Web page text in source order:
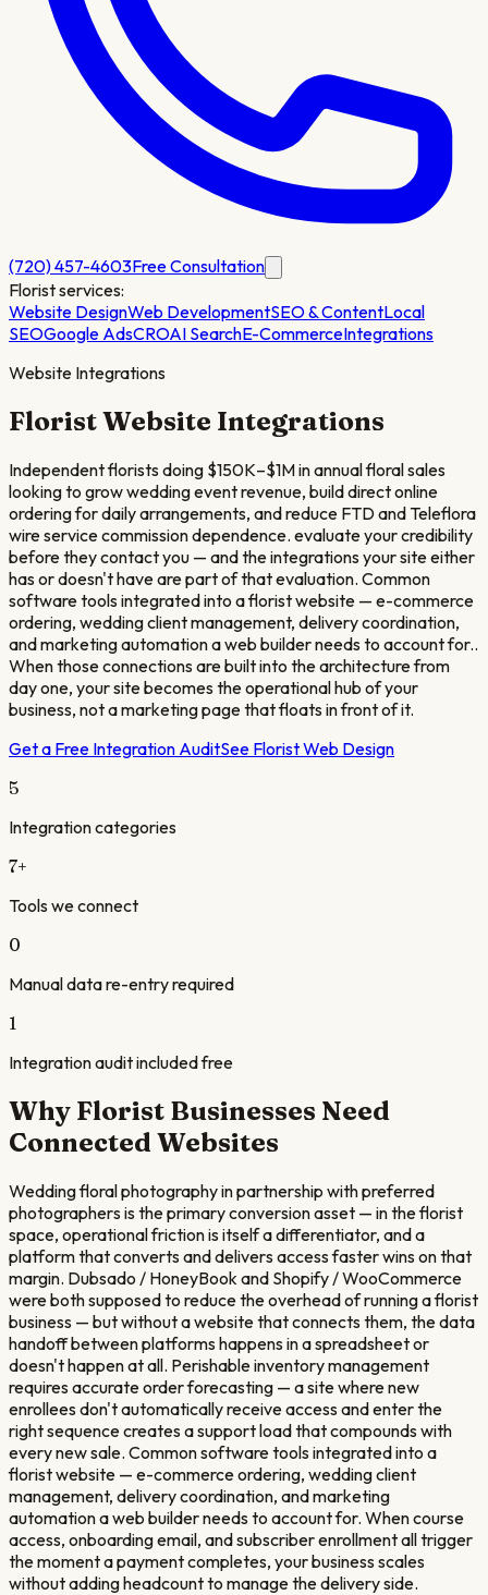
(720) 457-4603Free Consultation
Floristservices:
Website DesignWeb DevelopmentSEO & ContentLocal
SEOGoogle AdsCROAI SearchE-CommerceIntegrations
Website Integrations
FloristWebsite Integrations
Independent florists doing $150K–$1M in annual floral sales
looking to grow wedding event revenue, build direct online
ordering for daily arrangements, and reduce FTD and Teleflora
wire service commission dependence. evaluate your credibility
before they contact you — and the integrations your site either
has or doesn't have are part of that evaluation. Common
software tools integrated into a florist website — e-commerce
ordering, wedding client management, delivery coordination,
and marketing automation a web builder needs to account for..
When those connections are built into the architecture from
day one, your site becomes the operational hub of your
business, not a marketing page that floats in front of it.
Get a Free Integration AuditSee FloristWeb Design
5
Integration categories
7+
Tools we connect
0
Manual data re-entry required
1
Integration audit included free
Why Florist Businesses Need
Connected Websites
Wedding floral photography in partnership with preferred
photographers is the primary conversion asset — in the florist
space, operational friction is itself a differentiator, and a
platform that converts and delivers access faster wins on that
margin. Dubsado / HoneyBook and Shopify / WooCommerce
were both supposed to reduce the overhead of running a florist
business — but without a website that connects them, the data
handoff between platforms happens in a spreadsheet or
doesn't happen at all. Perishable inventory management
requires accurate order forecasting — a site where new
enrollees don't automatically receive access and enter the
right sequence creates a support load that compounds with
every new sale. Common software tools integrated into a
florist website — e-commerce ordering, wedding client
management, delivery coordination, and marketing
automation a web builder needs to account for. When course
access, onboarding email, and subscriber enrollment all trigger
the moment a payment completes, your business scales
without adding headcount to manage the delivery side.